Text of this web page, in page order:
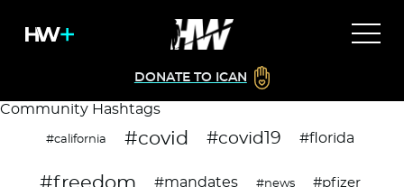
DONATE TO ICAN
Community Hashtags
#california #covid #covid19 #florida
#freedom #mandates #news #pfizer